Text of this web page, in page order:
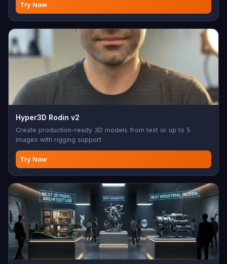
Try Now
Hyper3D Rodin v2
Create production-ready 3D models from text or up to 5
images with rigging support
Try Now